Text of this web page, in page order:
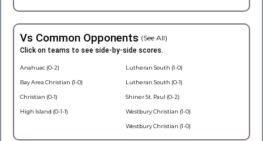
Vs Common Opponents (See All)
Click on teams to see side-by-side scores.
Anahuac (0-2)
Bay Area Christian (1-0)
Christian (0-1)
High Island (0-1-1)
Lutheran South (1-0)
Lutheran South (0-1)
Shiner St. Paul (0-2)
Westbury Christian (1-0)
Westbury Christian (1-0)